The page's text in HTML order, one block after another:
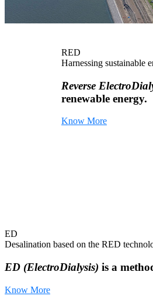
RED
Harnessing sustainable
Reverse
renewable energy.
Know More
ED
Desalination based on the RED
ED (ElectroDialysis) is a
Know More